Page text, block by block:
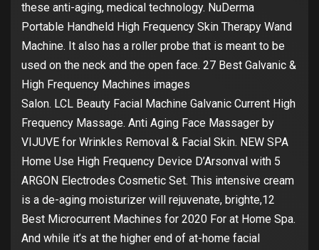
these anti-aging, medical technology. NuDerma
Portable Handheld High Frequency Skin Therapy Wand
Machine. It also has a roller probe that is meant to be
used on the neck and the open face. 27 Best Galvanic &
High Frequency Machines images
Salon. LCL Beauty Facial Machine Galvanic Current High
Frequency Massage. Anti Aging Face Massager by
VIJUVE for Wrinkles Removal & Facial Skin. NEW SPA
Home Use High Frequency Device D’Arsonval with 5
ARGON Electrodes Cosmetic Set. This intensive cream
is a de-aging moisturizer will rejuvenate, brighte,12
Best Microcurrent Machines for 2020 For at Home Spa.
And while it’s at the higher end of at-home facial